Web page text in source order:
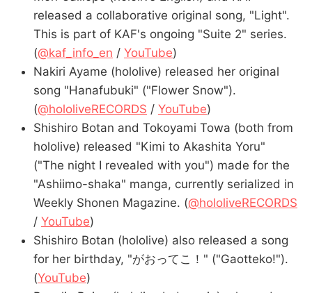
released a collaborative original song, "Light".
This is part of KAF's ongoing "Suite 2" series.
(@kaf_info_en / YouTube)
Nakiri Ayame (hololive) released her original
song "Hanafubuki" ("Flower Snow").
(@hololiveRECORDS / YouTube)
Shishiro Botan and Tokoyami Towa (both from
hololive) released "Kimi to Akashita Yoru"
("The night I revealed with you") made for the
"Ashiimo-shaka" manga, currently serialized in
Weekly Shonen Magazine. (@hololiveRECORDS
/ YouTube)
Shishiro Botan (hololive) also released a song
for her birthday, "がおってこ！" ("Gaotteko!").
(YouTube)